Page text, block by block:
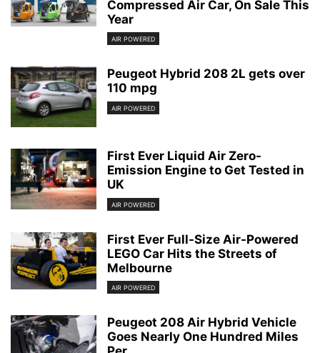
Compressed Air Car, On Sale This
Year
AIR POWERED
Peugeot Hybrid 208 2L gets over
110 mpg
AIR POWERED
First Ever Liquid Air Zero-
Emission Engine to Get Tested in
UK
AIR POWERED
First Ever Full-Size Air-Powered
LEGO Car Hits the Streets of
Melbourne
AIR POWERED
Peugeot 208 Air Hybrid Vehicle
Goes Nearly One Hundred Miles